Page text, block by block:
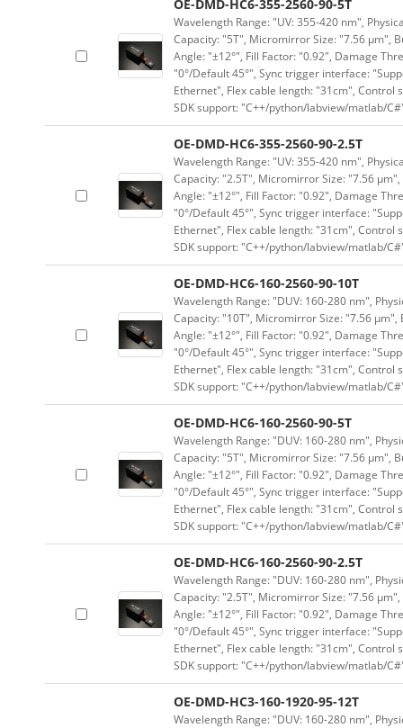
OE-DMD-HC6-355-2560-90-5T
Wavelength Range: "UV: 355-420 nm",
Capacity: "5T", Micromirror Size: "7.56 μm",
Angle: "±12°", Fill Factor: "0.92", Damage
"0°/Default 45°", Sync trigger interface:
Ethernet", Flex cable length: "31cm", Control
SDK support: "C++/python/labview/matlab/
OE-DMD-HC6-355-2560-90-2.5T
Wavelength Range: "UV: 355-420 nm",
Capacity: "2.5T", Micromirror Size: "7.56
Angle: "±12°", Fill Factor: "0.92", Damage
"0°/Default 45°", Sync trigger interface:
Ethernet", Flex cable length: "31cm", Control
SDK support: "C++/python/labview/matlab/
OE-DMD-HC6-160-2560-90-10T
Wavelength Range: "DUV: 160-280 nm",
Capacity: "10T", Micromirror Size: "7.56
Angle: "±12°", Fill Factor: "0.92", Damage
"0°/Default 45°", Sync trigger interface:
Ethernet", Flex cable length: "31cm", Control
SDK support: "C++/python/labview/matlab/
OE-DMD-HC6-160-2560-90-5T
Wavelength Range: "DUV: 160-280 nm",
Capacity: "5T", Micromirror Size: "7.56 μm",
Angle: "±12°", Fill Factor: "0.92", Damage
"0°/Default 45°", Sync trigger interface:
Ethernet", Flex cable length: "31cm", Control
SDK support: "C++/python/labview/matlab/
OE-DMD-HC6-160-2560-90-2.5T
Wavelength Range: "DUV: 160-280 nm",
Capacity: "2.5T", Micromirror Size: "7.56
Angle: "±12°", Fill Factor: "0.92", Damage
"0°/Default 45°", Sync trigger interface:
Ethernet", Flex cable length: "31cm", Control
SDK support: "C++/python/labview/matlab/
OE-DMD-HC3-160-1920-95-12T
Wavelength Range: "DUV: 160-280 nm",